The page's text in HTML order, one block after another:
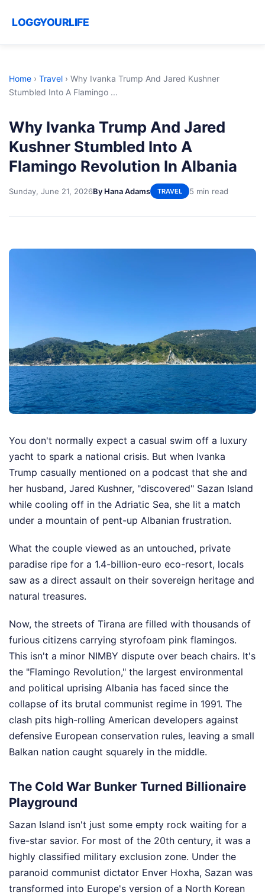
LOGGYOURLIFE
Home › Travel › Why Ivanka Trump And Jared Kushner
Stumbled Into A Flamingo ...
Why Ivanka Trump And Jared
Kushner Stumbled Into A
Flamingo Revolution In Albania
Sunday, June 21, 2026By Hana Adams TRAVEL 5 min read
You don't normally expect a casual swim off a luxury
yacht to spark a national crisis. But when Ivanka
Trump casually mentioned on a podcast that she and
her husband, Jared Kushner, "discovered" Sazan Island
while cooling off in the Adriatic Sea, she lit a match
under a mountain of pent-up Albanian frustration.
What the couple viewed as an untouched, private
paradise ripe for a 1.4-billion-euro eco-resort, locals
saw as a direct assault on their sovereign heritage and
natural treasures.
Now, the streets of Tirana are filled with thousands of
furious citizens carrying styrofoam pink flamingos.
This isn't a minor NIMBY dispute over beach chairs. It's
the "Flamingo Revolution," the largest environmental
and political uprising Albania has faced since the
collapse of its brutal communist regime in 1991. The
clash pits high-rolling American developers against
defensive European conservation rules, leaving a small
Balkan nation caught squarely in the middle.
The Cold War Bunker Turned Billionaire
Playground
Sazan Island isn't just some empty rock waiting for a
five-star savior. For most of the 20th century, it was a
highly classified military exclusion zone. Under the
paranoid communist dictator Enver Hoxha, Sazan was
transformed into Europe's version of a North Korean